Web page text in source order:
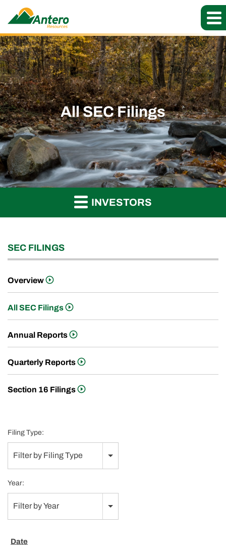
All SEC Filings
INVESTORS
SEC FILINGS
Overview
All SEC Filings
Annual Reports
Quarterly Reports
Section 16 Filings
Filing Type:
Filter by Filing Type
Year:
Filter by Year